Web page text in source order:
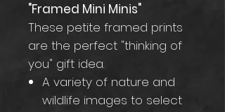
"Framed Mini Minis"
These petite framed prints
are the perfect "thinking of
you" gift idea.
A variety of nature and
wildlife images to select